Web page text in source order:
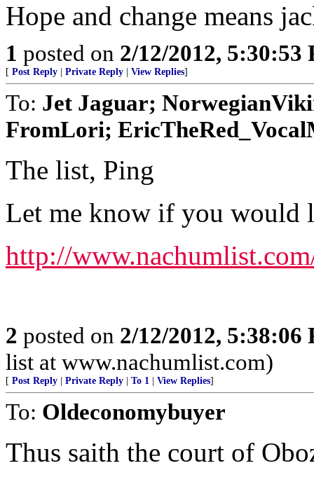
Hope and change means
1 posted on 2/12/2012, 5:30:53
[ Post Reply Private Reply View Replies]
To: Jet Jaguar;
FromLori;
The list, Ping
Let me know if you would
http://
2 posted on 2/12/2012, 5:38:06
list at www.nachumlist.com)
[ Post Reply Private Reply To 1 View Replies]
To: Oldeconomybuyer
Thus saith the court of